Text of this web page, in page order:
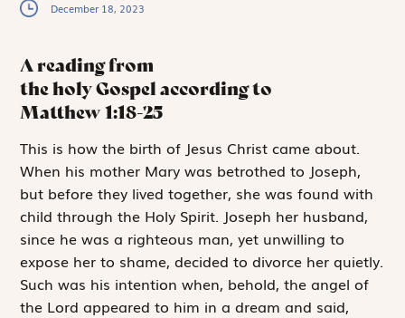
December 18, 2023
A reading from
the holy Gospel according to
Matthew 1:18-25
This is howthe birth of Jesus Christ came about.
When his mother Mary was betrothed to Joseph,
but before they lived together, she was found with
child through the Holy Spirit. Joseph her husband,
since he was a righteous man, yet unwilling to
expose her to shame, decided to divorce her quietly.
Such was his intention when, behold, the angel of
the Lord appeared to him in a dream and said,